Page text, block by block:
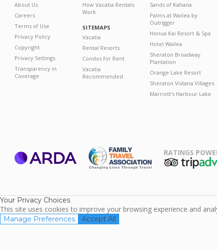
About Us
Careers
Terms of Use
Privacy Policy
Copyright
Privacy Settings
Transparency in
Coverage
How Vacatia Rentals
Work
SITEMAPS
Vacatia
Rental Resorts
Condos for Rent
Vacatia
Recommended
Sands of Kahana
Palms at Wailea by
Outrigger
Honua Kai Resort & Spa
Hotel Wailea
Sheraton Broadway
Plantation
Orange Lake Resort
Sheraton Vistana Villages
Marriott's Harbour Lake
RATINGS
Your Privacy Choices
This site uses cookies to improve your browsing experience and
Manage Preferences Accept All